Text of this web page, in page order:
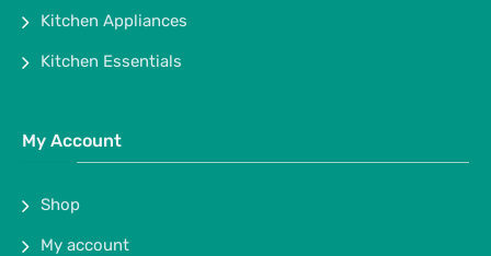
Kitchen Appliances
Kitchen Essentials
My Account
Shop
My account